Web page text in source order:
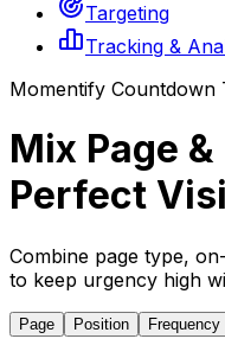
Targeting
Tracking &
Momentify Countdown
Mix Page
Perfect
Combine page type,
to keep urgency high
Page Position Frequency